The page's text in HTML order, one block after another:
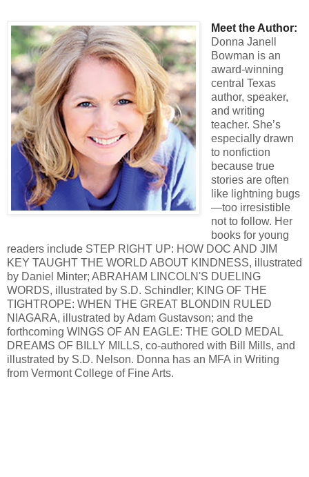
Meet the Author:
Donna Janell
Bowman is an
award-winning
central Texas
author, speaker,
and writing
teacher. She’s
especially drawn
to nonfiction
because true
stories are often
like lightning bugs
—too irresistible
not to follow. Her
books for young
readers include STEP RIGHT UP: HOW DOC AND JIM
KEY TAUGHT THE WORLD ABOUT KINDNESS, illustrated
by Daniel Minter; ABRAHAM LINCOLN'S DUELING
WORDS, illustrated by S.D. Schindler; KING OF THE
TIGHTROPE: WHEN THE GREAT BLONDIN RULED
NIAGARA, illustrated by Adam Gustavson; and the
forthcoming WINGS OF AN EAGLE: THE GOLD MEDAL
DREAMS OF BILLY MILLS, co-authored with Bill Mills, and
illustrated by S.D. Nelson. Donna has an MFA in Writing
from Vermont College of Fine Arts.